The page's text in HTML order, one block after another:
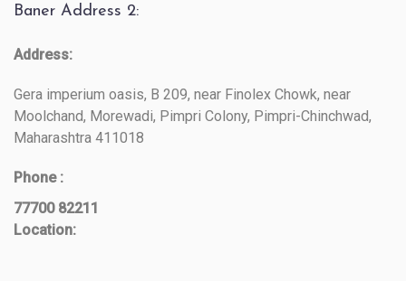
Baner Address 2:
Address:
Gera imperium oasis, B 209, near Finolex Chowk, near
Moolchand, Morewadi, Pimpri Colony, Pimpri-Chinchwad,
Maharashtra 411018
Phone :
77700 82211
Location: